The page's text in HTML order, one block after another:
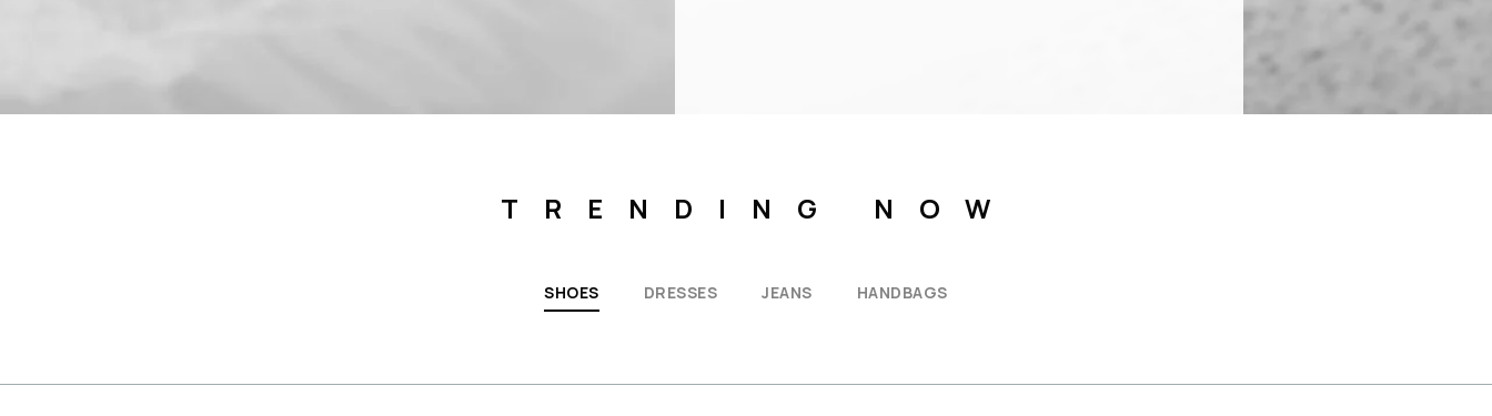
TRENDING NOW
SHOES DRESSES JEANS HANDBAGS